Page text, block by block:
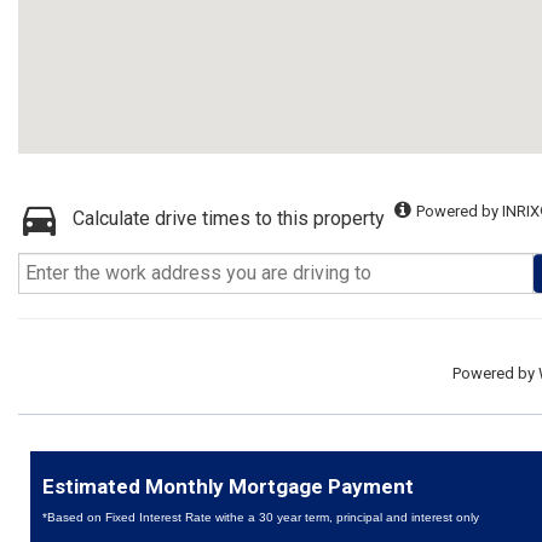
Calculate drive times to this property Powered by
Powered by
Estimated Monthly Mortgage Payment
*Based on Fixed Interest Rate withe a 30 year term, principal and interest only